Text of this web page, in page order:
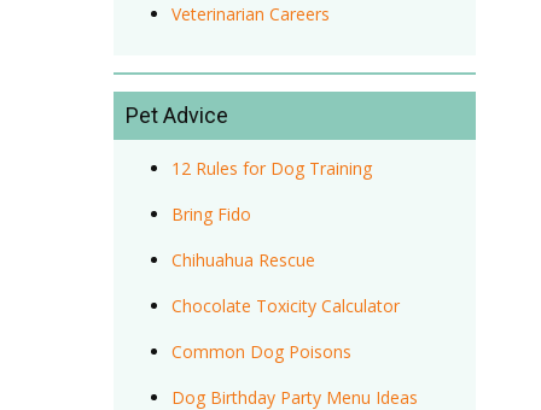
Veterinarian Careers
Pet Advice
12 Rules for Dog Training
Bring Fido
Chihuahua Rescue
Chocolate Toxicity Calculator
Common Dog Poisons
Dog Birthday Party Menu Ideas